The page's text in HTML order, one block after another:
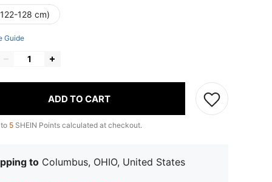
128 cm)
Guide
ADD TO CART
5 SHEIN Points calculated at checkout.
to Columbus, OHIO, United States